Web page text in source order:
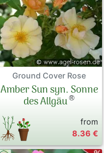
Ground Cover Rose
Amber Sun syn. Sonne
des Allgäu®
from
8.36 €